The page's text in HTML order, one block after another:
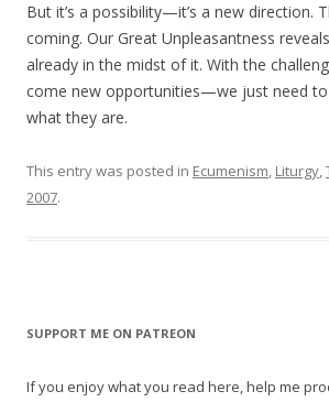
But it’s a possibility—it’s a new direction.
coming. Our Great Unpleasantness
already in the midst of it. With the
come new opportunities—we just need
what they are.
This entry was posted in Ecumenism, Liturgy,
2007.
SUPPORT ME ON PATREON
If you enjoy what you read here, help me